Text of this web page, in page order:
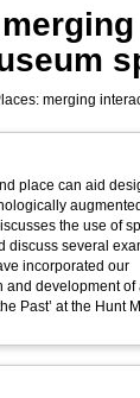
merging
place can aid
the use of
discuss several
incorporated our
development of
Past’ at the Hunt